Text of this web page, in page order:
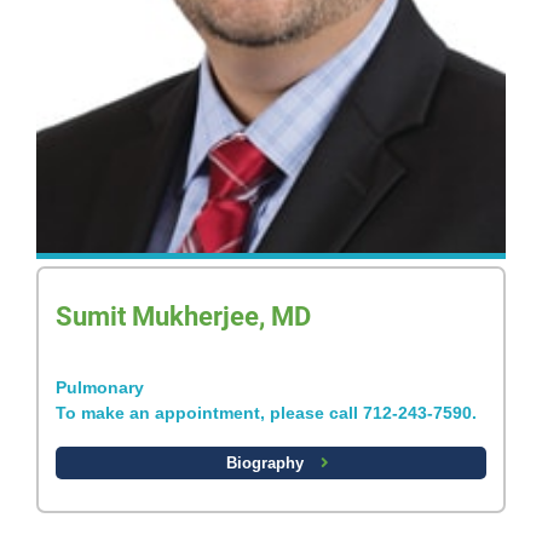
Sumit Mukherjee, MD
Pulmonary
To make an appointment, please call 712-243-7590.
Biography